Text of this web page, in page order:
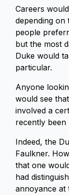
Careers
depending on
people
but the most
Duke would
particular.
Anyone
would see
involved a
recently been
Indeed, the
Faulkner.
that one
had
annoyance at